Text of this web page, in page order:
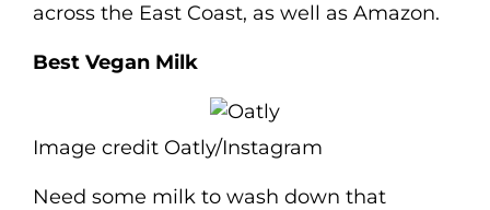
across the East Coast, as well as Amazon.
Best Vegan Milk
Image credit Oatly/Instagram
Need some milk to wash down that